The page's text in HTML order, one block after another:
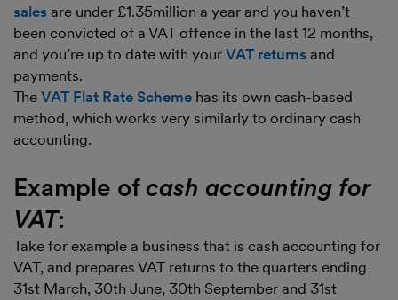
sales are under £1.35million a year and you haven’t
been convicted of a VAT offence in the last 12 months,
and you’re up to date with your VAT returns and
payments.
The VAT Flat Rate Scheme has its own cash-based
method, which works very similarly to ordinary cash
accounting.
Example of cash accounting for
VAT:
Take for example a business that is cash accounting for
VAT, and prepares VAT returns to the quarters ending
31st March, 30th June, 30th September and 31st